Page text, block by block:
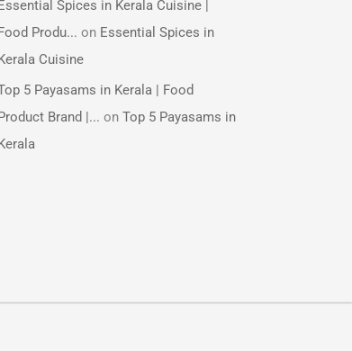
Spices in Kerala Cuisine |
Produ... on Essential Spices in
Cuisine
5 Payasams in Kerala | Food
Brand |... on Top 5 Payasams in